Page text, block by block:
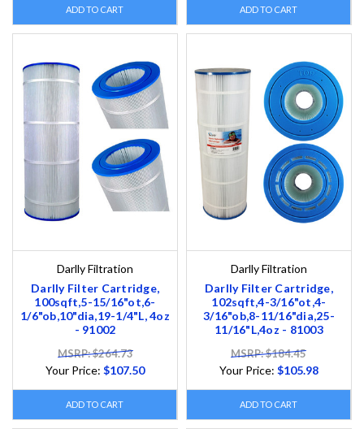
ADD TO CART ADD TO CART
Darlly Filtration
Darlly Filter Cartridge,
100sqft,5-15/16"ot,6-
1/6"ob,10"dia,19-1/4"L, 4oz
- 91002
MSRP: $264.73
Your Price: $107.50
ADD TO CART
Darlly Filtration
Darlly Filter Cartridge,
102sqft,4-3/16"ot,4-
3/16"ob,8-11/16"dia,25-
11/16"L,4oz - 81003
MSRP: $184.45
Your Price: $105.98
ADD TO CART